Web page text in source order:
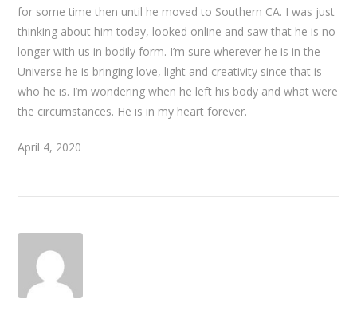
for some time then until he moved to Southern CA. I was just
thinking about him today, looked online and saw that he is no
longer with us in bodily form. I’m sure wherever he is in the
Universe he is bringing love, light and creativity since that is
who he is. I’m wondering when he left his body and what were
the circumstances. He is in my heart forever.
April 4, 2020